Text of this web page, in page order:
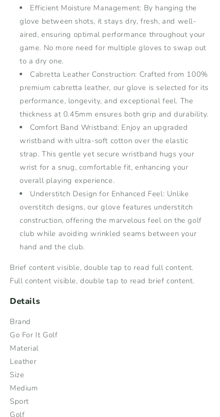
Dry
&amp;
Fresh
Between
Shots,
Comfortable
and
Durable
Dry
&amp;
Fresh
Between
Shots,
and
Durable
Efficient Moisture Management: By hanging the
glove between shots, it stays dry, fresh, and well-
aired, ensuring optimal performance throughout your
game. No more need for multiple gloves to swap out
to a dry one.
Cabretta Leather Construction: Crafted from 100%
premium cabretta leather, our glove is selected for its
performance, longevity, and exceptional feel. The
thickness at 0.45mm ensures both grip and durability.
Comfort Band Wristband: Enjoy an upgraded
wristband with ultra-soft cotton over the elastic
strap. This gentle yet secure wristband hugs your
wrist for a snug, comfortable fit, enhancing your
overall playing experience.
Understitch Design for Enhanced Feel: Unlike
overstitch designs, our glove features understitch
construction, offering the marvelous feel on the golf
club while avoiding wrinkled seams between your
hand and the club.
Brief content visible, double tap to read full content.
Full content visible, double tap to read brief content.
Details
Brand
Go For It Golf
Material
Leather
Size
Medium
Sport
Golf